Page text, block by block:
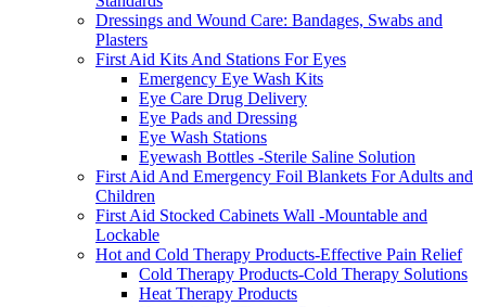
Dressings and Wound Care: Bandages, Swabs and
Plasters
First Aid Kits And Stations For Eyes
Emergency Eye Wash Kits
Eye Care Drug Delivery
Eye Pads and Dressing
Eye Wash Stations
Eyewash Bottles -Sterile Saline Solution
First Aid And Emergency Foil Blankets For Adults and
Children
First Aid Stocked Cabinets Wall -Mountable and
Lockable
Hot and Cold Therapy Products-Effective Pain Relief
Cold Therapy Products-Cold Therapy Solutions
Heat Therapy Products